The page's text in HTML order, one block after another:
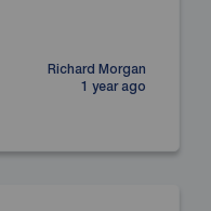
Richard Morgan
1 year ago